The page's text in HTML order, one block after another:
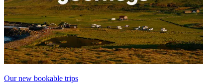
Our new bookable trips